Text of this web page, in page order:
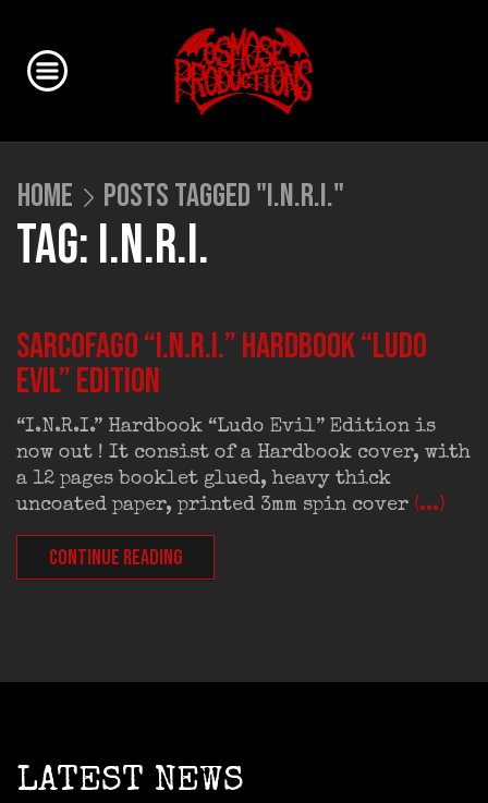
HOME POSTS TAGGED "I.N.R.I."
TAG: I.N.R.I.
SARCOFAGO “I.N.R.I.” Hardbook “Ludo
Evil” Edition
“I.N.R.I.” Hardbook “Ludo Evil” Edition is
now out ! It consist of a Hardbook cover, with
a 12 pages booklet glued, heavy thick
uncoated paper, printed 3mm spin cover (...)
CONTINUE READING
LATEST NEWS